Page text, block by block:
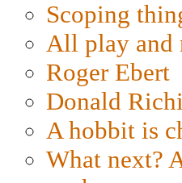
Scoping
All play and
Roger Ebert
Donald
A hobbit is
What next?